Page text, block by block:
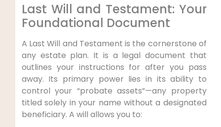
Last Will and Testament: Your
Foundational Document
A Last Will and Testament is the cornerstone of
any estate plan. It is a legal document that
outlines your instructions for after you pass
away. Its primary power lies in its ability to
control your “probate assets”—any property
titled solely in your name without a designated
beneficiary. A will allows you to: